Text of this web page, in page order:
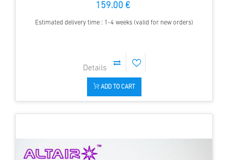
159.00 €
Estimated delivery time : 1-4 weeks (valid for new orders)
ADD TO CART